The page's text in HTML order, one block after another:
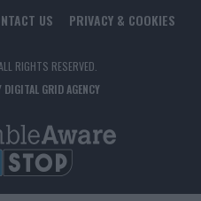
US PRIVACY & COOKIES
RIGHTS RESERVED.
DIGITAL GRID AGENCY